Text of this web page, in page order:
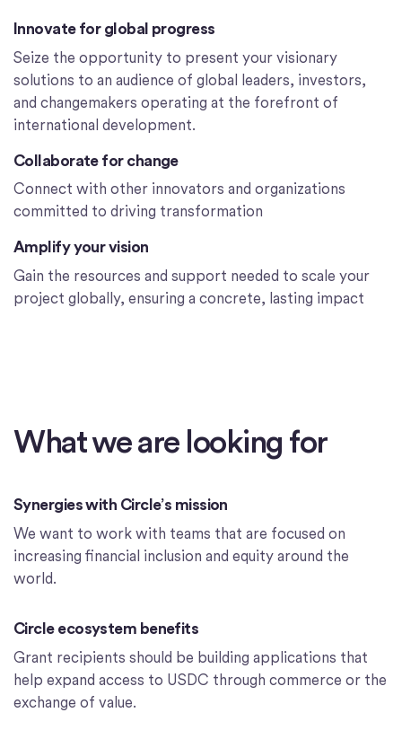
Innovate for global progress
Seize the opportunity to present your visionary
solutions to an audience of global leaders, investors,
and changemakers operating at the forefront of
international development.
Collaborate for change
Connect with other innovators and organizations
committed to driving transformation
Amplify your vision
Gain the resources and support needed to scale your
project globally, ensuring a concrete, lasting impact
What we are looking for
Synergies with Circle’s mission
We want to work with teams that are focused on
increasing financial inclusion and equity around the
world.
Circle ecosystem benefits
Grant recipients should be building applications that
help expand access to USDC through commerce or the
exchange of value.